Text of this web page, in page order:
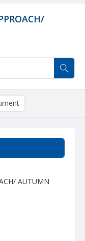
AUTUMN